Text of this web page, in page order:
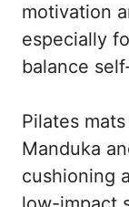
motivation
especially
balance
Pilates
Manduka
cushioning